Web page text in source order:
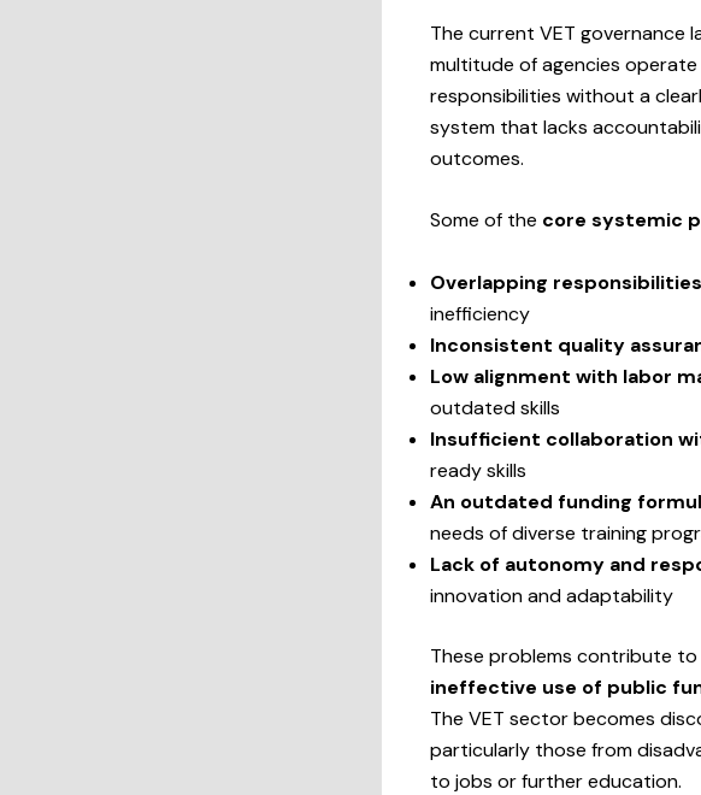
The current VET governance
multitude of agencies
responsibilities without a
system that lacks
outcomes.
Some of the core systemic
Overlapping
inefficiency
Inconsistent quality
Low alignment with labor
outdated skills
Insufficient collaboration
ready skills
An outdated funding
needs of diverse training
Lack of autonomy and
innovation and adaptability
These problems contribute to
ineffective use of public
The VET sector becomes
particularly those from
to jobs or further education.